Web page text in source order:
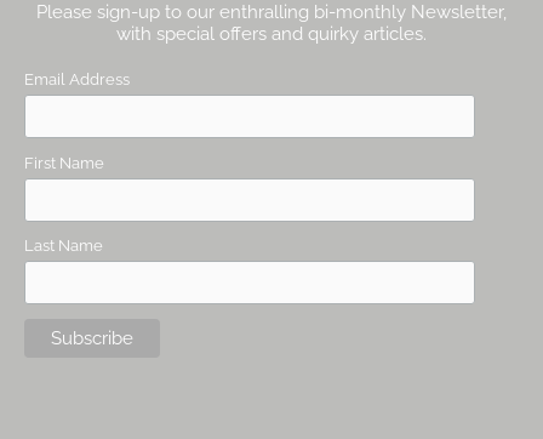
Please sign-up to our enthralling bi-monthly Newsletter,
with special offers and quirky articles.
Email Address
First Name
Last Name